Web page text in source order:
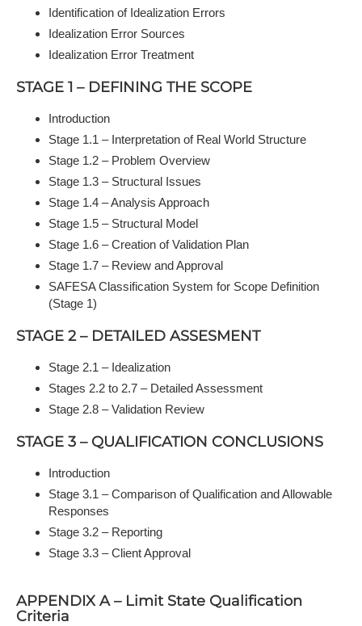
Identification of Idealization Errors
Idealization Error Sources
Idealization Error Treatment
STAGE 1 – DEFINING THE SCOPE
Introduction
Stage 1.1 – Interpretation of Real World Structure
Stage 1.2 – Problem Overview
Stage 1.3 – Structural Issues
Stage 1.4 – Analysis Approach
Stage 1.5 – Structural Model
Stage 1.6 – Creation of Validation Plan
Stage 1.7 – Review and Approval
SAFESA Classification System for Scope Definition
(Stage 1)
STAGE 2 – DETAILED ASSESMENT
Stage 2.1 – Idealization
Stages 2.2 to 2.7 – Detailed Assessment
Stage 2.8 – Validation Review
STAGE 3 – QUALIFICATION CONCLUSIONS
Introduction
Stage 3.1 – Comparison of Qualification and Allowable
Responses
Stage 3.2 – Reporting
Stage 3.3 – Client Approval
APPENDIX A – Limit State Qualification
Criteria